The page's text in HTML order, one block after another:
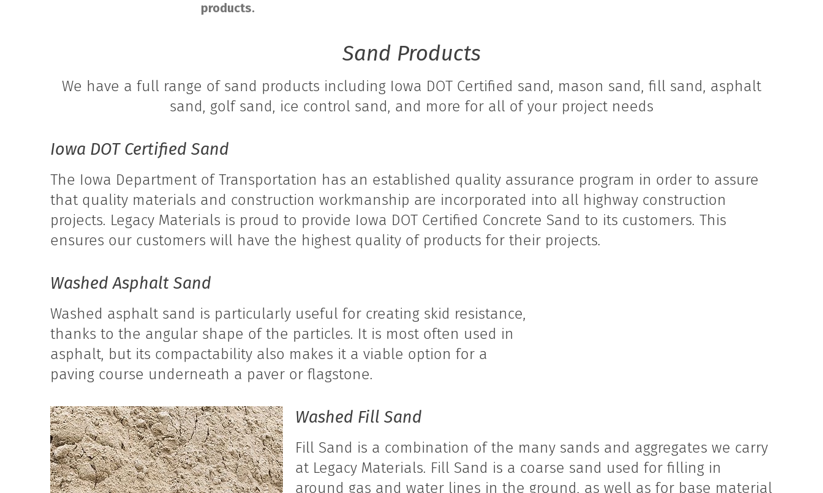
products.
Sand Products
We have a full range of sand products including Iowa DOT Certified sand, mason sand, fill sand, asphalt
sand, golf sand, ice control sand, and more for all of your project needs
Iowa DOT Certified Sand
The Iowa Department of Transportation has an established quality assurance program in order to assure
that quality materials and construction workmanship are incorporated into all highway construction
projects. Legacy Materials is proud to provide Iowa DOT Certified Concrete Sand to its customers. This
ensures our customers will have the highest quality of products for their projects.
Washed Asphalt Sand
Washed asphalt sand is particularly useful for creating skid resistance,
thanks to the angular shape of the particles. It is most often used in
asphalt, but its compactability also makes it a viable option for a
paving course underneath a paver or flagstone.
Washed Fill Sand
Fill Sand is a combination of the many sands and aggregates we carry
at Legacy Materials. Fill Sand is a coarse sand used for filling in
around gas and water lines in the ground, as well as for base material